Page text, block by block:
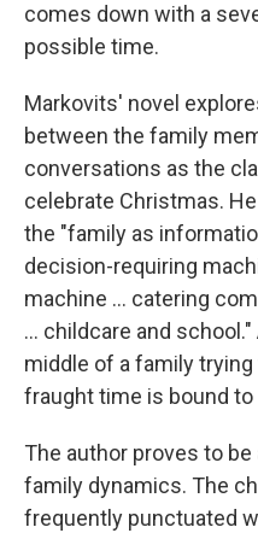
comes down with a
possible time.
Markovits' novel
between the family
conversations as the
celebrate Christmas.
the "family as
decision-requiring
machine ... catering
... childcare and
middle of a family
fraught time is bound to
The author proves to
family dynamics. The
frequently punctuated